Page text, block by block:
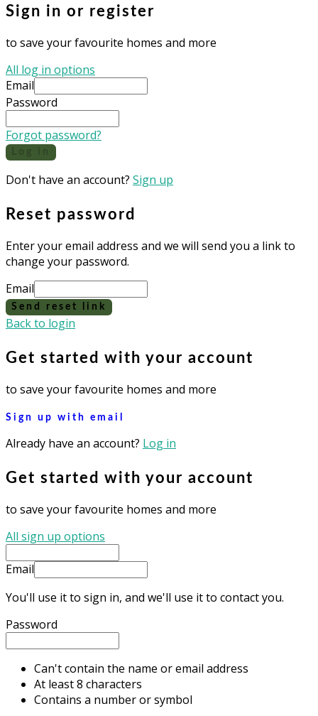
Sign in or register
to save your favourite homes and more
All log in options
Email
Password
Forgot password?
Don't have an account? Sign up
Reset password
Enter your email address and we will send you a link to
change your password.
Email
Send reset link
Back to login
Get started with your account
to save your favourite homes and more
Sign up with email
Already have an account? Log in
Get started with your account
to save your favourite homes and more
All sign up options
Email
You'll use it to sign in, and we'll use it to contact you.
Password
Can't contain the name or email address
At least 8 characters
Contains a number or symbol